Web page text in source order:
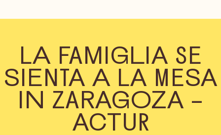
LA FAMIGLIA SE
SIENTA A LA MESA
IN ZARAGOZA –
ACTUR